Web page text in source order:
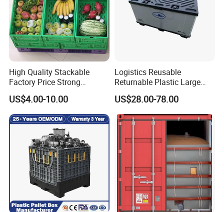
High Quality Stackable
Factory Price Strong
Logistics Moving Turnover
Storage Food Container
Made in China Plastic
Product Price Fruit Crate
Basket Container
US$4.00-10.00
Logistics Reusable
Returnable Plastic Large
Bulk Foldable Collapsible
Warehouse Shipping
Storage Pallet Sleeve
Container with Lid
US$28.00-78.00